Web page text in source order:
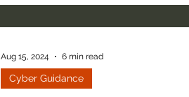
Cyber Guidance
Aug 15, 2024 6 min read